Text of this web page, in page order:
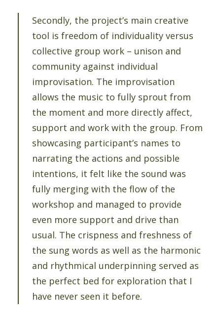
Secondly, the project’s main creative
tool is freedom of individuality versus
collective group work – unison and
community against individual
improvisation. The improvisation
allows the music to fully sprout from
the moment and more directly affect,
support and work with the group. From
showcasing participant’s names to
narrating the actions and possible
intentions, it felt like the sound was
fully merging with the flow of the
workshop and managed to provide
even more support and drive than
usual. The crispness and freshness of
the sung words as well as the harmonic
and rhythmical underpinning served as
the perfect bed for exploration that I
have never seen it before.